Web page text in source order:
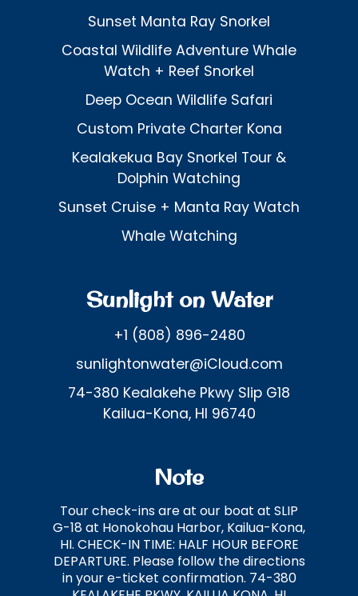
Sunset Manta Ray Snorkel
Coastal Wildlife Adventure Whale
Watch + Reef Snorkel
Deep Ocean Wildlife Safari
Custom Private Charter Kona
Kealakekua Bay Snorkel Tour &
Dolphin Watching
Sunset Cruise + Manta Ray Watch
Whale Watching
Sunlight on Water
+1 (808) 896-2480
sunlightonwater@iCloud.com
74-380 Kealakehe Pkwy Slip G18
Kailua-Kona, HI 96740
Note
Tour check-ins are at our boat at SLIP
G-18 at Honokohau Harbor, Kailua-Kona,
HI. CHECK-IN TIME: HALF HOUR BEFORE
DEPARTURE. Please follow the directions
in your e-ticket confirmation. 74-380